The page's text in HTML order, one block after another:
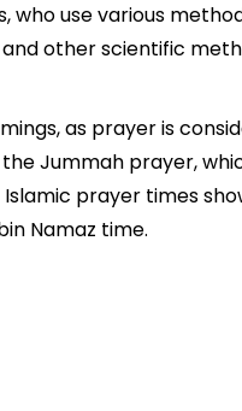
use various
other scientific
as prayer is
Jummah prayer,
prayer times
Namaz time.